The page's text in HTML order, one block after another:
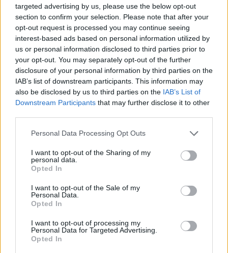
targeted advertising by us, please use the below opt-out
section to confirm your selection. Please note that after your
opt-out request is processed you may continue seeing
interest-based ads based on personal information utilized by
us or personal information disclosed to third parties prior to
your opt-out. You may separately opt-out of the further
disclosure of your personal information by third parties on the
IAB’s list of downstream participants. This information may
also be disclosed by us to third parties on the IAB’s List of
Downstream Participants that may further disclose it to other
Personal Data Processing Opt Outs
I want to opt-out of the Sharing of my
personal data.
Opted In
I want to opt-out of the Sale of my
Personal Data.
Opted In
I want to opt-out of processing my
Personal Data for Targeted Advertising.
Opted In
Level 345 Word Definitions -
Wordscapes Answers
SON - A male child, a boy or man in relation to his
parents; one's male offspring.
ALSO - To the same degree or extent; so, as.
LOAN - A sum of money or other valuables or
consideration that an individual, group or other legal
entity borrows from another individual, group or legal
entity (the latter often being a financial institution) with
the condition that it be returned or repaid at a later date
(sometimes with interest).
SOLO - A piece of music for one performer.